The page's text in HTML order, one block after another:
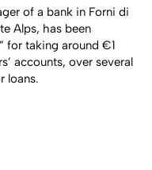
of a bank in Forni di
Alps, has been
for taking around €1
accounts, over several
loans.